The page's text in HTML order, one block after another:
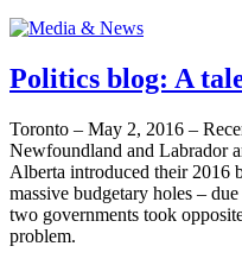
Politics blog: A
Toronto – May 2, 2016 –
Newfoundland and Labrador
Alberta introduced their 2016
massive budgetary holes –
two governments took
problem.